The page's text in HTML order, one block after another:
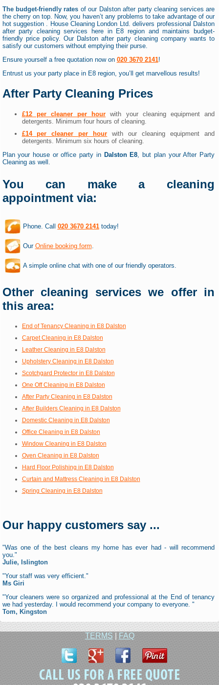
The budget-friendly rates of our Dalston after party cleaning services are
the cherry on top. Now, you haven’t any problems to take advantage of our
hot suggestion . House Cleaning London Ltd. delivers professional Dalston
after party cleaning services here in E8 region and maintains budget-
friendly price policy. Our Dalston after party cleaning company wants to
satisfy our customers without emptying their purse.
Ensure yourself a free quotation now on 020 3670 2141!
Entrust us your party place in E8 region, you’ll get marvellous results!
After Party Cleaning Prices
£12 per cleaner per hour with your cleaning equipment and
detergents. Minimum four hours of cleaning.
£14 per cleaner per hour with our cleaning equipment and
detergents. Minimum six hours of cleaning.
Plan your house or office party in Dalston E8 , but plan your After Party
Cleaning as well.
You can make a cleaning
appointment via:
Phone. Call 020 3670 2141today!
Our Online booking form
A simple online chat with one of our friendly operators.
Other cleaning services we offer in
this area:
End of Tenancy Cleaning in E8 Dalston
Carpet Cleaning in E8 Dalston
Leather Cleaning in E8 Dalston
Upholstery Cleaning in E8 Dalston
Scotchgard Protector in E8 Dalston
One Off Cleaning in E8 Dalston
After Party Cleaning in E8 Dalston
After Builders Cleaning in E8 Dalston
Domestic Cleaning in E8 Dalston
Office Cleaning in E8 Dalston
Window Cleaning in E8 Dalston
Oven Cleaning in E8 Dalston
Hard Floor Polishing in E8 Dalston
Curtain and Mattress Cleaning in E8 Dalston
Spring Cleaning in E8 Dalston
Our happy customers say ...
"Was one of the best cleans my home has ever had - will recommend
you."
Julie, Islington
"Your staff was very efficient."
Ms Giri
"Your cleaners were so organized and professional at the End of tenancy
we had yesterday. I would recommend your company to everyone. "
Tom, Kingston
TERMS|FAQ